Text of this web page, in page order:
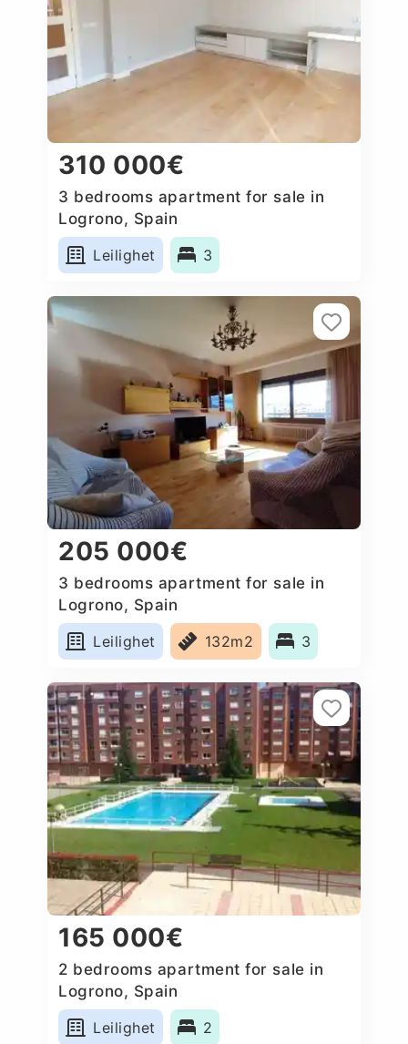
310 000€
3 bedrooms apartment for sale in
Logrono, Spain
Leilighet
3
205 000€
3 bedrooms apartment for sale in
Logrono, Spain
Leilighet
132m2 3
165 000€
2 bedrooms apartment for sale in
Logrono, Spain
Leilighet
2